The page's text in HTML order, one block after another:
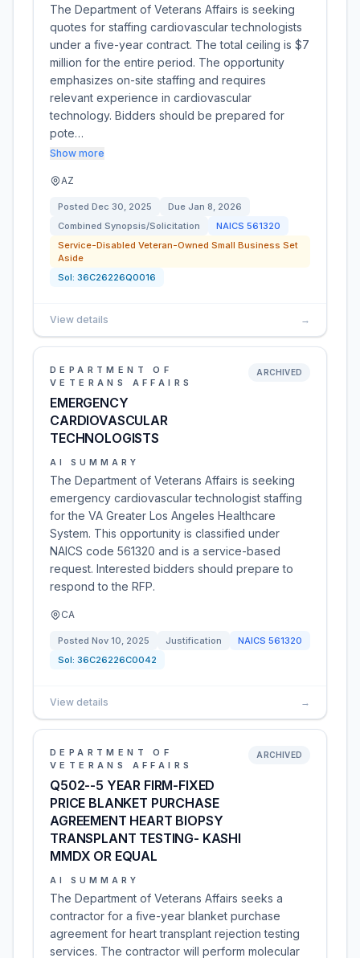
The Department of Veterans Affairs is seeking
quotes for staffing cardiovascular technologists
under a five-year contract. The total ceiling is $7
million for the entire period. The opportunity
emphasizes on-site staffing and requires
relevant experience in cardiovascular
technology. Bidders should be prepared for
pote…
Show more
AZ
Posted Dec 30, 2025 Due Jan 8, 2026
Combined Synopsis/Solicitation
NAICS 561320
Service-Disabled Veteran-Owned Small Business Set
Aside
Sol: 36C26226Q0016
View details →
DEPARTMENT OF
VETERANS AFFAIRS
EMERGENCY
CARDIOVASCULAR
TECHNOLOGISTS
ARCHIVED
AI SUMMARY
The Department of Veterans Affairs is seeking
emergency cardiovascular technologist staffing
for the VA Greater Los Angeles Healthcare
System. This opportunity is classified under
NAICS code 561320 and is a service-based
request. Interested bidders should prepare to
respond to the RFP.
CA
Posted Nov 10, 2025 Justification NAICS 561320
Sol: 36C26226C0042
View details →
DEPARTMENT OF
VETERANS AFFAIRS
Q502--5 YEAR FIRM-FIXED
PRICE BLANKET PURCHASE
AGREEMENT HEART BIOPSY
TRANSPLANT TESTING- KASHI
MMDX OR EQUAL
ARCHIVED
AI SUMMARY
The Department of Veterans Affairs seeks a
contractor for a five-year blanket purchase
agreement for heart transplant rejection testing
services. The contractor will perform molecular